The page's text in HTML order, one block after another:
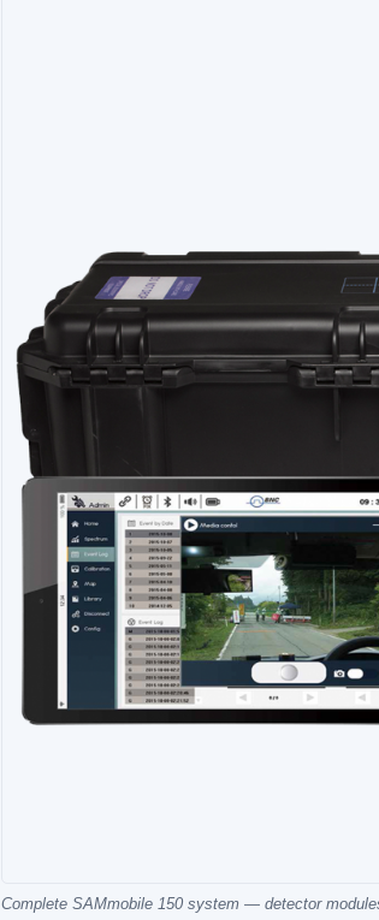
Complete SAMmobile 150 system — detector